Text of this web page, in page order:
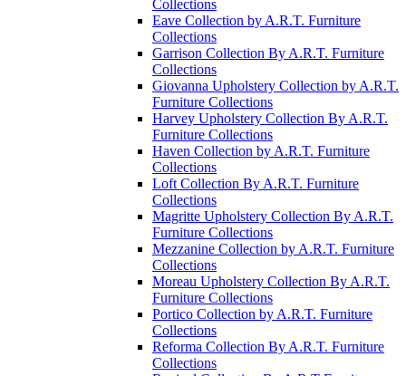
Collections
Eave Collection by A.R.T. Furniture
Collections
Garrison Collection By A.R.T. Furniture
Collections
Giovanna Upholstery Collection by A.R.T.
Furniture Collections
Harvey Upholstery Collection By A.R.T.
Furniture Collections
Haven Collection by A.R.T. Furniture
Collections
Loft Collection By A.R.T. Furniture
Collections
Magritte Upholstery Collection By A.R.T.
Furniture Collections
Mezzanine Collection by A.R.T. Furniture
Collections
Moreau Upholstery Collection By A.R.T.
Furniture Collections
Portico Collection by A.R.T. Furniture
Collections
Reforma Collection By A.R.T. Furniture
Collections